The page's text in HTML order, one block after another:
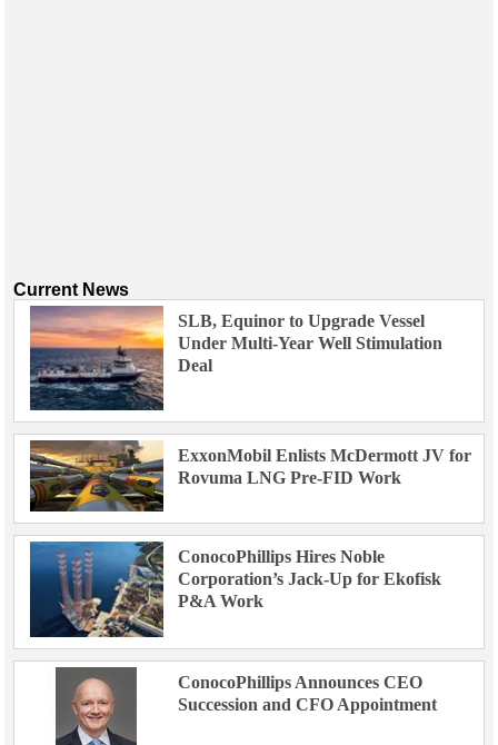
Current News
SLB, Equinor to Upgrade Vessel
Under Multi-Year Well Stimulation
Deal
ExxonMobil Enlists McDermott JV for
Rovuma LNG Pre-FID Work
ConocoPhillips Hires Noble
Corporation’s Jack-Up for Ekofisk
P&A Work
ConocoPhillips Announces CEO
Succession and CFO Appointment